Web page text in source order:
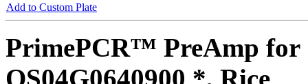
Add to Custom Plate
PrimePCR™ PreAmp for
OS04G0640900 *, Rice